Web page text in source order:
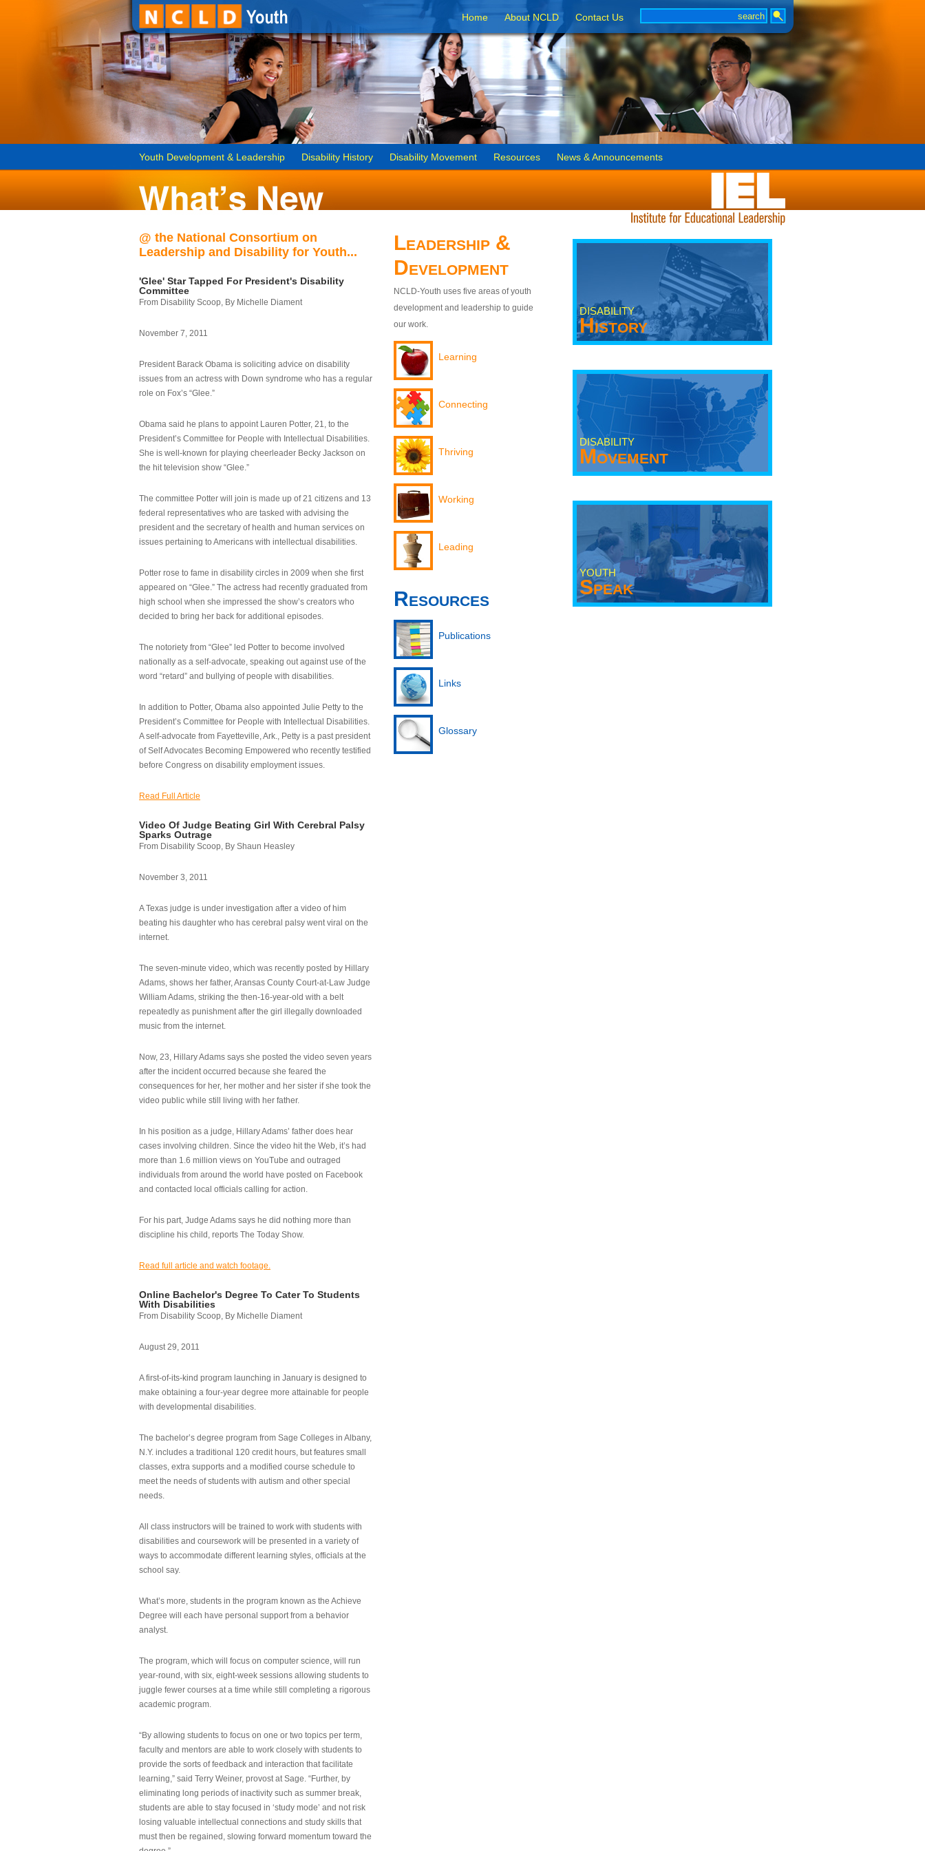
Home About NCLD Contact Us
Youth Development & Leadership Disability History Disability Movement Resources News & Announcements
@ the National Consortium on
Leadership and Disability for Youth...
'Glee' Star Tapped For President's Disability
Committee
From Disability Scoop, By Michelle Diament
November 7, 2011
President Barack Obama is soliciting advice on disability
issues from an actress with Down syndrome who has a regular
role on Fox’s “Glee.”
Obama said he plans to appoint Lauren Potter, 21, to the
President’s Committee for People with Intellectual Disabilities.
She is well-known for playing cheerleader Becky Jackson on
the hit television show “Glee.”
The committee Potter will join is made up of 21 citizens and 13
federal representatives who are tasked with advising the
president and the secretary of health and human services on
issues pertaining to Americans with intellectual disabilities.
Potter rose to fame in disability circles in 2009 when she first
appeared on “Glee.” The actress had recently graduated from
high school when she impressed the show’s creators who
decided to bring her back for additional episodes.
The notoriety from “Glee” led Potter to become involved
nationally as a self-advocate, speaking out against use of the
word “retard” and bullying of people with disabilities.
In addition to Potter, Obama also appointed Julie Petty to the
President’s Committee for People with Intellectual Disabilities.
A self-advocate from Fayetteville, Ark., Petty is a past president
of Self Advocates Becoming Empowered who recently testified
before Congress on disability employment issues.
Read Full Article
Video Of Judge Beating Girl With Cerebral Palsy
Sparks Outrage
From Disability Scoop, By Shaun Heasley
November 3, 2011
A Texas judge is under investigation after a video of him
beating his daughter who has cerebral palsy went viral on the
internet.
The seven-minute video, which was recently posted by Hillary
Adams, shows her father, Aransas County Court-at-Law Judge
William Adams, striking the then-16-year-old with a belt
repeatedly as punishment after the girl illegally downloaded
music from the internet.
Now, 23, Hillary Adams says she posted the video seven years
after the incident occurred because she feared the
consequences for her, her mother and her sister if she took the
video public while still living with her father.
In his position as a judge, Hillary Adams’ father does hear
cases involving children. Since the video hit the Web, it’s had
more than 1.6 million views on YouTube and outraged
individuals from around the world have posted on Facebook
and contacted local officials calling for action.
For his part, Judge Adams says he did nothing more than
discipline his child, reports The Today Show.
Read full article and watch footage.
Online Bachelor's Degree To Cater To Students
With Disabilities
From Disability Scoop, By Michelle Diament
August 29, 2011
A first-of-its-kind program launching in January is designed to
make obtaining a four-year degree more attainable for people
with developmental disabilities.
The bachelor’s degree program from Sage Colleges in Albany,
N.Y. includes a traditional 120 credit hours, but features small
classes, extra supports and a modified course schedule to
meet the needs of students with autism and other special
needs.
All class instructors will be trained to work with students with
disabilities and coursework will be presented in a variety of
ways to accommodate different learning styles, officials at the
school say.
What’s more, students in the program known as the Achieve
Degree will each have personal support from a behavior
analyst.
The program, which will focus on computer science, will run
year-round, with six, eight-week sessions allowing students to
juggle fewer courses at a time while still completing a rigorous
academic program.
“By allowing students to focus on one or two topics per term,
faculty and mentors are able to work closely with students to
provide the sorts of feedback and interaction that facilitate
learning,” said Terry Weiner, provost at Sage. “Further, by
eliminating long periods of inactivity such as summer break,
students are able to stay focused in ‘study mode’ and not risk
losing valuable intellectual connections and study skills that
must then be regained, slowing forward momentum toward the
Leadership &
Development
NCLD-Youth uses five areas of youth
development and leadership to guide
our work.
Learning
Connecting
Thriving
Working
Leading
Resources
Publications
Links
Glossary
DISABILITY
History
DISABILITY
Movement
YOUTH
Speak